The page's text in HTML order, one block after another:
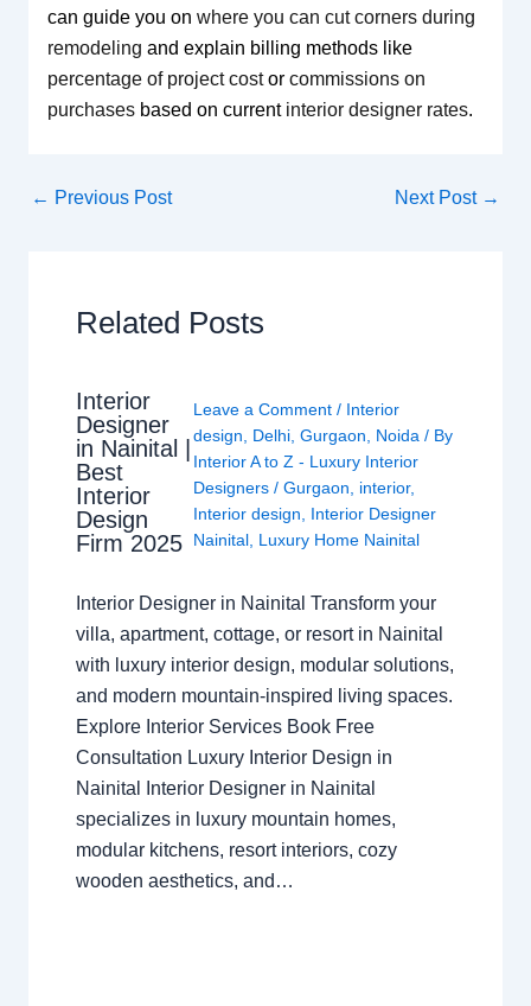
can guide you on where you can cut corners during
remodeling and explain billing methods like
percentage of project costor commissions on
purchasesbased on current interior designer rates.
← Previous Post Next Post →
Related Posts
Interior
Designer
in Nainital |
Best
Interior
Design
Firm 2025
Leave a Comment / Interior
design
Delhi, Gurgaon Noida / By
Interior A to Z - Luxury Interior
Designers / Gurgaon interior,
Interior design
Interior Designer
Nainital, Luxury Home Nainital
Interior Designer in Nainital Transform your
villa, apartment, cottage, or resort in Nainital
with luxury interior design, modular solutions,
and modern mountain-inspired living spaces.
Explore Interior Services Book Free
Consultation Luxury Interior Design in
Nainital Interior Designer in Nainital
specializes in luxury mountain homes,
modular kitchens, resort interiors, cozy
wooden aesthetics, and…